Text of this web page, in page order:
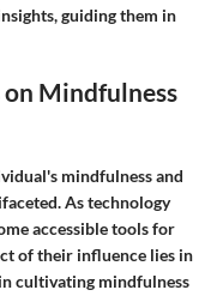
guiding them in
Mindfulness
mindfulness and
As technology
accessible tools for
of their influence lies in
cultivating mindfulness